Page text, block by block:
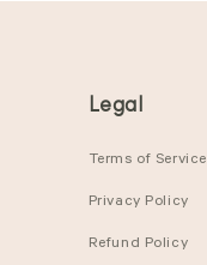
Legal
Terms of Service
Privacy Policy
Refund Policy